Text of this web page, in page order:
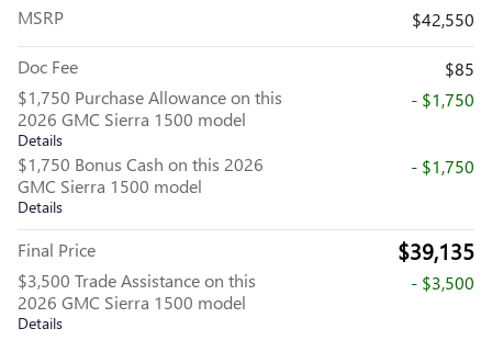
MSRP $42,550
Doc Fee
$85
$1,750 Purchase Allowance on this
2026 GMC Sierra 1500 model
Details
- $1,750
$1,750 Bonus Cash on this 2026
GMC Sierra 1500 model
Details
- $1,750
Final Price $39,135
$3,500 Trade Assistance on this
2026 GMC Sierra 1500 model
Details
- $3,500